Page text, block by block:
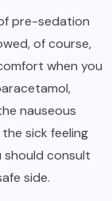
pre-sedation
of course,
when you
nauseous
sick feeling
should consult
side.